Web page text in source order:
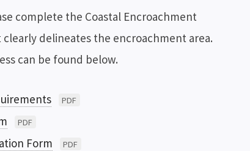
complete the Coastal Encroachment
delineates the encroachment area.
can be found below.
PDF
PDF
Form PDF